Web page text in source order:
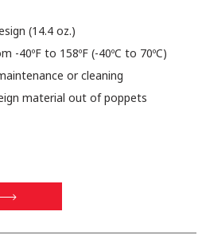
(14.4 oz.)
-40ºF to 158ºF (-40ºC to 70ºC)
or cleaning
material out of poppets